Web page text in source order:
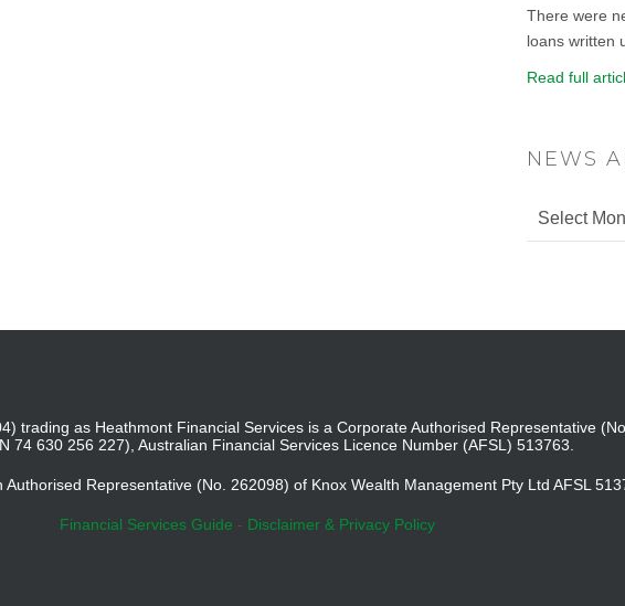
There were
loans written
Read full
NEWS
trading as Heathmont Financial Services is a Corporate Authorised Representative
74 630 256 227), Australian Financial Services Licence Number (AFSL) 513763.
Representative (No. 262098) of Knox Wealth Management Pty Ltd AFSL
Financial Services Guide - Disclaimer & Privacy Policy